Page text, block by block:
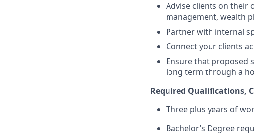
Advise clients on their
management, wealth
Partner with internal
Connect your clients
Ensure that proposed
long term through a
Required Qualifications,
Three plus years of
Bachelor’s Degree